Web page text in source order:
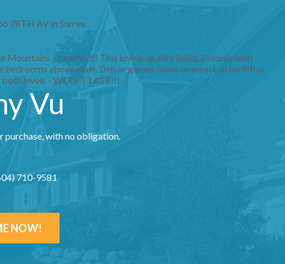
78TH AV in Surrey.
Mountains - rare find!! This lovely, quality build, 2 storey with
above main. Den or games room on main can be 4th or
levels - WON'T LAST!!!
Vu
purchase, with no obligation.
710-9581
NOW!